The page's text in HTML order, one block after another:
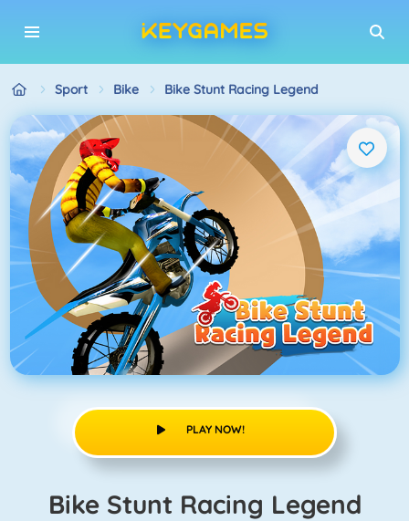
Sport Bike Bike Stunt Racing Legend
PLAY NOW!
Bike Stunt Racing Legend